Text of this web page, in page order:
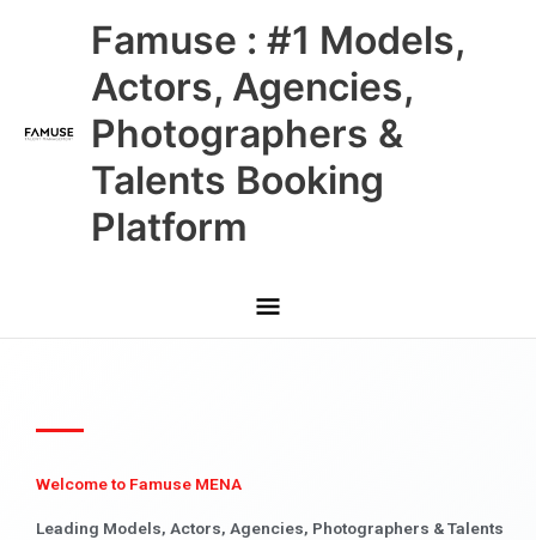
Famuse : #1 Models,
Actors, Agencies,
Photographers &
Talents Booking
Platform
Main
Menu
Welcome to Famuse MENA
Leading Models, Actors, Agencies, Photographers & Talents